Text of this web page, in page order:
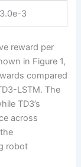
3.0e-3
reward per
in Figure 1,
compared
LSTM. The
TD3’s
across
robot